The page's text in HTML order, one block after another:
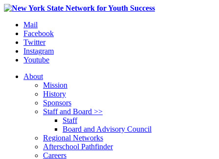
Mail
Facebook
Twitter
Instagram
Youtube
About
Mission
History
Sponsors
Staff and Board >>
Staff
Board and Advisory Council
Regional Networks
Afterschool Pathfinder
Careers